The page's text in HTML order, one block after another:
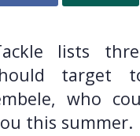
lists
target
who
this summer.